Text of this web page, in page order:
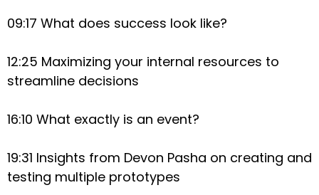
09:17 What does success look like?
12:25 Maximizing your internal resources to
streamline decisions
16:10 What exactly is an event?
19:31 Insights from Devon Pasha on creating and
testing multiple prototypes